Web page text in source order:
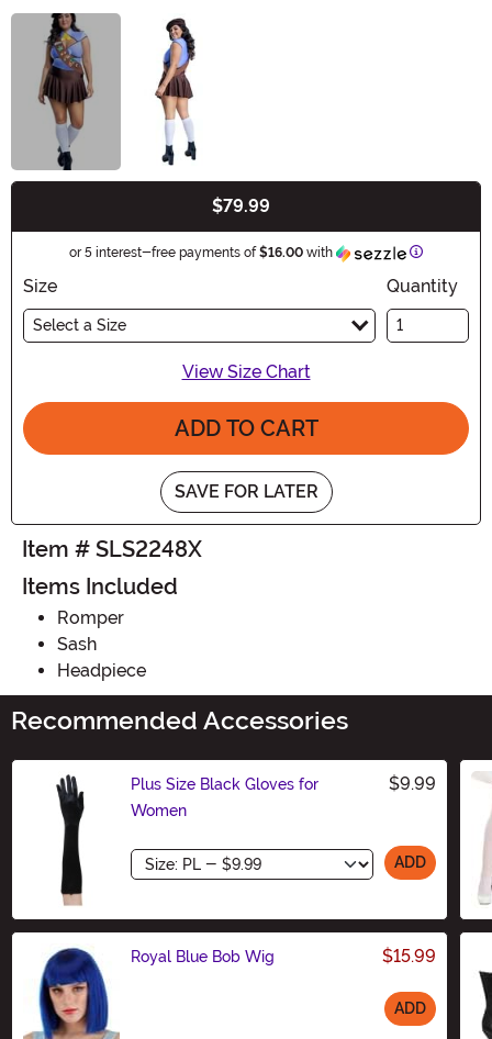
$79.99
or 5 interest-free payments of$16.00 with Information
Size
Select a Size
Quantity
View Size Chart
ADD TO CART
SAVE FOR LATER
Item # SLS2248X
Items Included
Romper
Sash
Headpiece
Recommended Accessories
Plus Size Black Gloves for
Women
$9.99
Size ADD
Royal Blue Bob Wig $15.99
ADD